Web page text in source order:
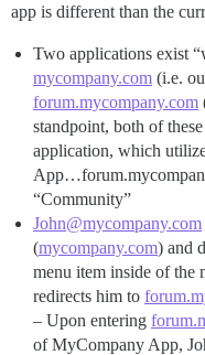
app is different than the
Two applications exist
mycompany.com (i.e.
forum.mycompany.com
standpoint, both of
application, which
“Community”
John@mycompany.com
(mycompany.com) and
menu item inside of
redirects him to
– Upon entering
of MyCompany App,